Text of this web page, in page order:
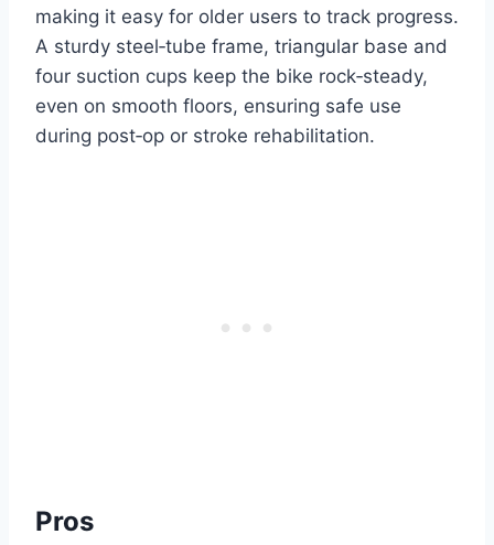
making it easy for older users to track progress.
A sturdy steel‑tube frame, triangular base and
four suction cups keep the bike rock‑steady,
even on smooth floors, ensuring safe use
during post‑op or stroke rehabilitation.
Pros